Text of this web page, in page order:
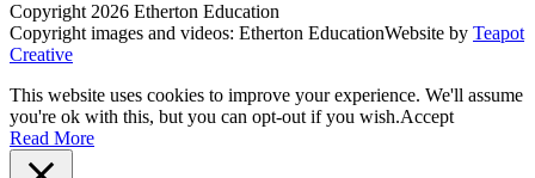
Copyright 2026 Etherton Education
Copyright images and videos: Etherton EducationWebsite by Teapot
Creative
This website uses cookies to improve your experience. We'll assume
you're ok with this, but you can opt-out if you wish.Accept
Read More